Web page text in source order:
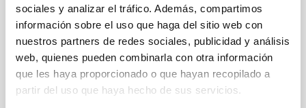
sociales y analizar el tráfico. Además, compartimos
información sobre el uso que haga del sitio web con
nuestros partners de redes sociales, publicidad y análisis
web, quienes pueden combinarla con otra información
que les haya proporcionado o que hayan recopilado a
partir del uso que haya hecho de sus servicios.
redescubrir nuestra relación con el universo desde
una perspectiva científica y humana de la mano de la
entidad iisgood. Bajo el título de ‘Volver a soñar
estrellas’, el Museo de la Ciencia y el Cosmos (MCC),
del Organismo Autónomo de Museos y Centros del
Cabildo de Tenerife, acogerá una mesa redonda este
12 de marzo a las 17:30 horas con entrada libre y